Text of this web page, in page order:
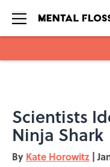
Scientists
Ninja Shark
By Kate Horowitz |